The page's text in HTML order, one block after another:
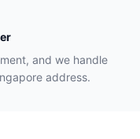
and we handle
address.